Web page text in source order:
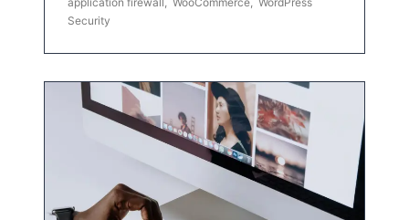
Security